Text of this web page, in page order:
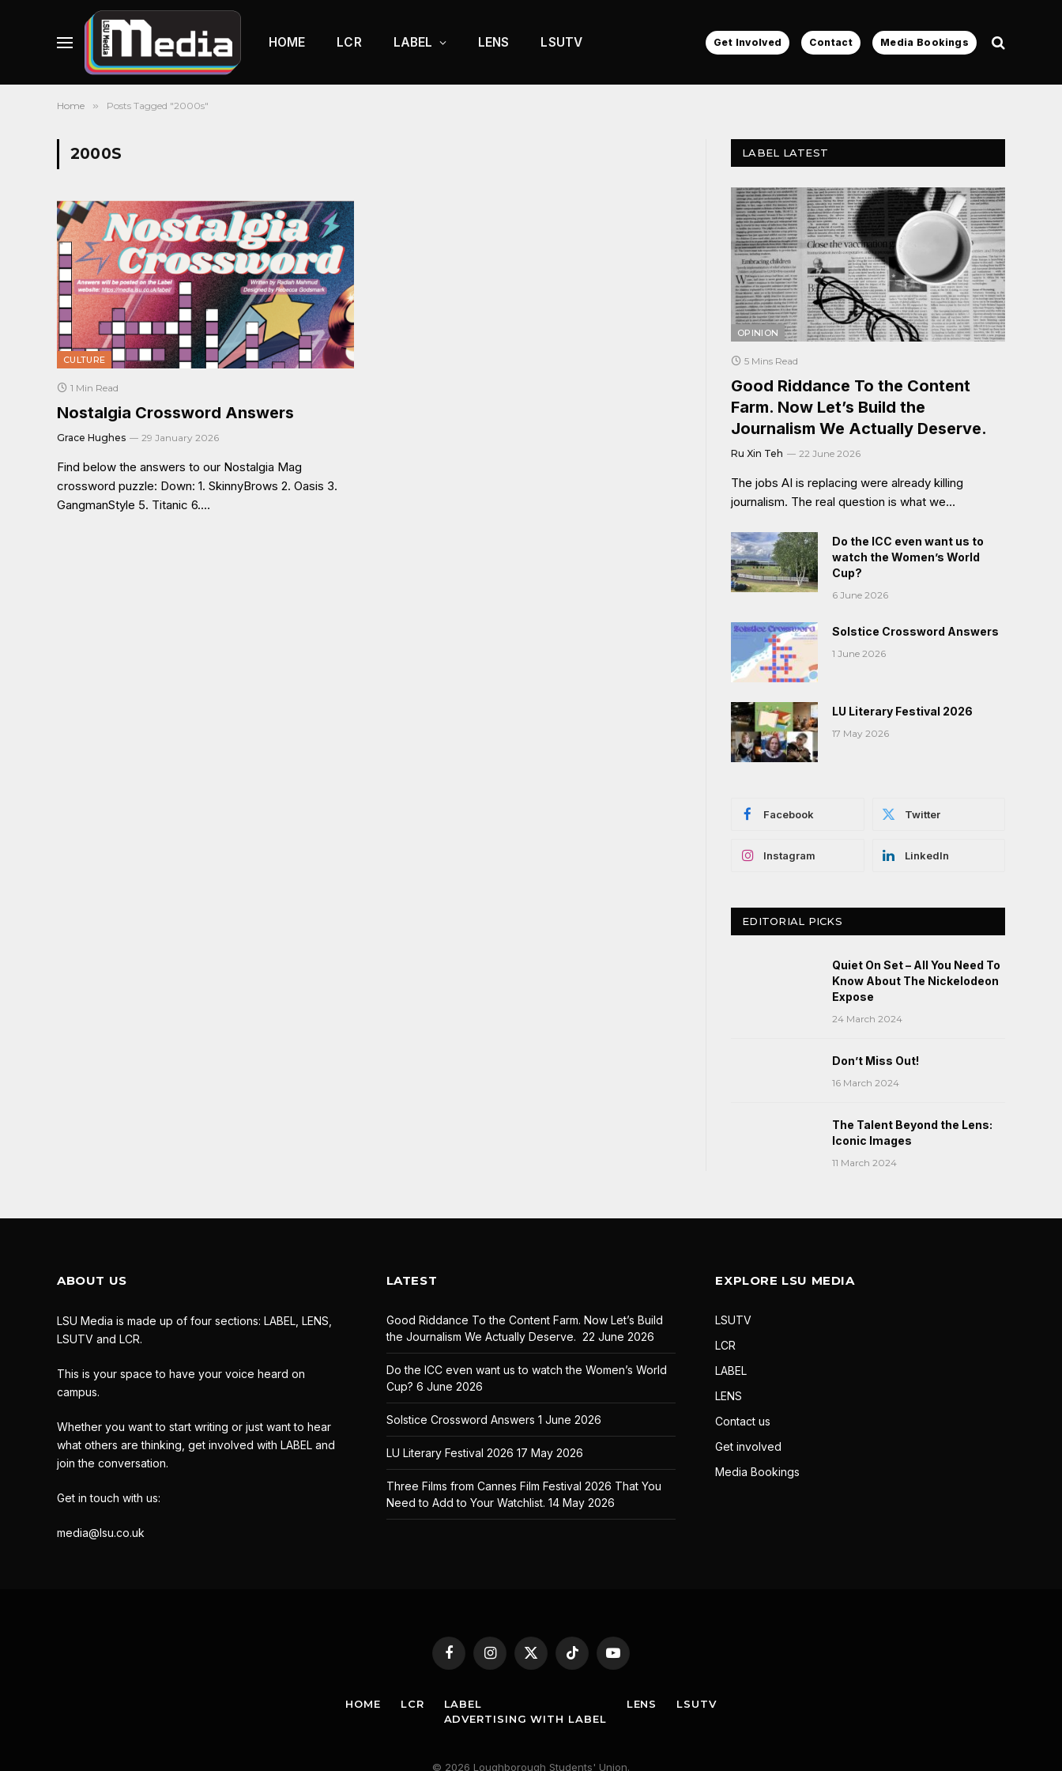
HOME LCR LABEL LENS LSUTV Get Involved Contact Media Bookings
Home » Posts Tagged "2000s"
2000S
CULTURE
1 Min Read
Nostalgia Crossword Answers
Grace Hughes 29 January 2026
Find below the answers to our Nostalgia Mag
crossword puzzle: Down: 1. SkinnyBrows 2. Oasis 3.
GangmanStyle 5. Titanic 6.…
LABEL LATEST
OPINION
5 Mins Read
Good Riddance To the Content
Farm. Now Let’s Build the
Journalism We Actually Deserve.
Ru Xin Teh 22 June 2026
The jobs AI is replacing were already killing
journalism. The real question is what we…
Do the ICC even want us to
watch the Women’s World
Cup?
6 June 2026
Solstice Crossword Answers
1 June 2026
LU Literary Festival 2026
17 May 2026
Facebook Twitter
Instagram LinkedIn
EDITORIAL PICKS
Quiet On Set – All You Need To
Know About The Nickelodeon
Expose
24 March 2024
Don’t Miss Out!
16 March 2024
The Talent Beyond the Lens:
Iconic Images
11 March 2024
ABOUT US
LSU Media is made up of four sections: LABEL, LENS,
LSUTV and LCR.
This is your space to have your voice heard on
campus.
Whether you want to start writing or just want to hear
what others are thinking, get involved with LABEL and
join the conversation.
Get in touch with us:
media@lsu.co.uk
LATEST
Good Riddance To the Content Farm. Now Let’s Build
the Journalism We Actually Deserve. 22 June 2026
Do the ICC even want us to watch the Women’s World
Cup? 6 June 2026
Solstice Crossword Answers 1 June 2026
LU Literary Festival 2026 17 May 2026
Three Films from Cannes Film Festival 2026 That You
Need to Add to Your Watchlist. 14 May 2026
EXPLORE LSU MEDIA
LSUTV
LCR
LABEL
LENS
Contact us
Get involved
Media Bookings
FacebookInstagram
X
TikTok YouTube
HOME LCR
LABEL
ADVERTISING WITH LABEL
LENS LSUTV
© 2026 Loughborough Students' Union.